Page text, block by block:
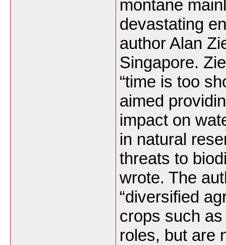
montane
devastating
author Alan
Singapore.
“time is too
aimed
impact on
in natural
threats to
wrote. The
“diversified
crops such
roles, but are